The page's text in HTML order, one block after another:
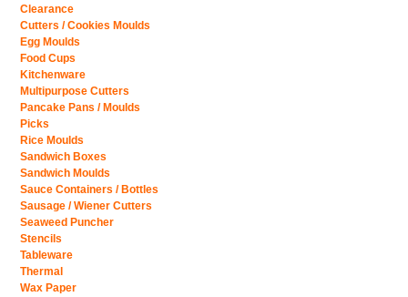
Clearance
Cutters / Cookies Moulds
Egg Moulds
Food Cups
Kitchenware
Multipurpose Cutters
Pancake Pans / Moulds
Picks
Rice Moulds
Sandwich Boxes
Sandwich Moulds
Sauce Containers / Bottles
Sausage / Wiener Cutters
Seaweed Puncher
Stencils
Tableware
Thermal
Wax Paper